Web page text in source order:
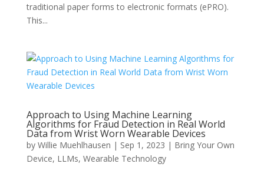
traditional paper forms to electronic formats (ePRO).
This...
Approach to Using Machine Learning
Algorithms for Fraud Detection in Real World
Data from Wrist Worn Wearable Devices
by Willie Muehlhausen | Sep 1, 2023 | Bring Your Own
Device, LLMs, Wearable Technology